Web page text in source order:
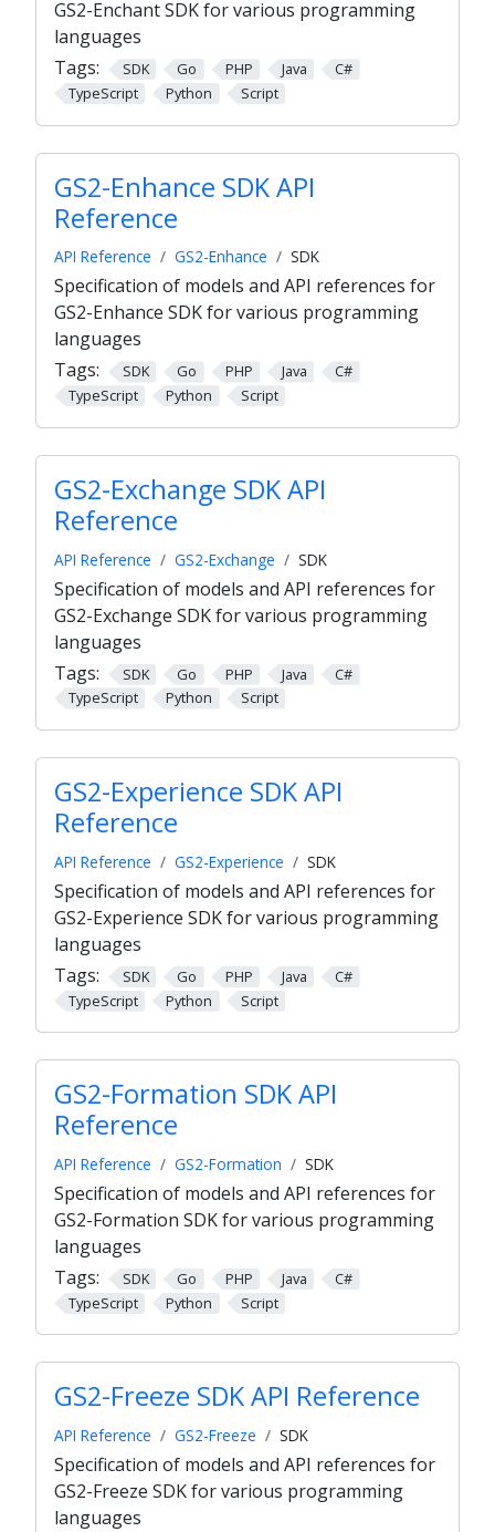
GS2-Enchant SDK for various programming
languages
Tags:
SDK Go PHP Java
C#
TypeScript
Python Script
GS2-Enhance SDK API
Reference
API Reference GS2-Enhance SDK
Specification of models and API references for
GS2-Enhance SDK for various programming
languages
Tags:
SDK Go PHP Java
C#
TypeScript
Python Script
GS2-Exchange SDK API
Reference
API Reference GS2-Exchange SDK
Specification of models and API references for
GS2-Exchange SDK for various programming
languages
Tags:
SDK Go PHP Java
C#
TypeScript
Python Script
GS2-Experience SDK API
Reference
API Reference GS2-Experience SDK
Specification of models and API references for
GS2-Experience SDK for various programming
languages
Tags:
SDK Go PHP Java
C#
TypeScript
Python Script
GS2-Formation SDK API
Reference
API Reference GS2-Formation SDK
Specification of models and API references for
GS2-Formation SDK for various programming
languages
Tags:
SDK Go PHP Java
C#
TypeScript
Python Script
GS2-Freeze SDK API Reference
API Reference GS2-Freeze SDK
Specification of models and API references for
GS2-Freeze SDK for various programming
languages